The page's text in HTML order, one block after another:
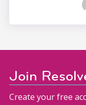
Join
Create your free